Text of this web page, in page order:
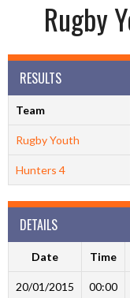
Rugby
RESULTS
Team
Rugby Youth
Hunters 4
DETAILS
Date Time
20/01/2015 00:00